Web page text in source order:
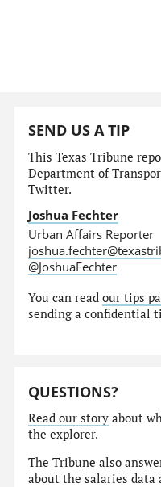
SEND US A TIP
This Texas Tribune
Department of
Twitter.
Joshua Fechter
Urban Affairs Reporter
@JoshuaFechter
You can readour tips
sending a confidential
QUESTIONS?
Read our story about
the explorer.
The Tribune also
about the salaries data